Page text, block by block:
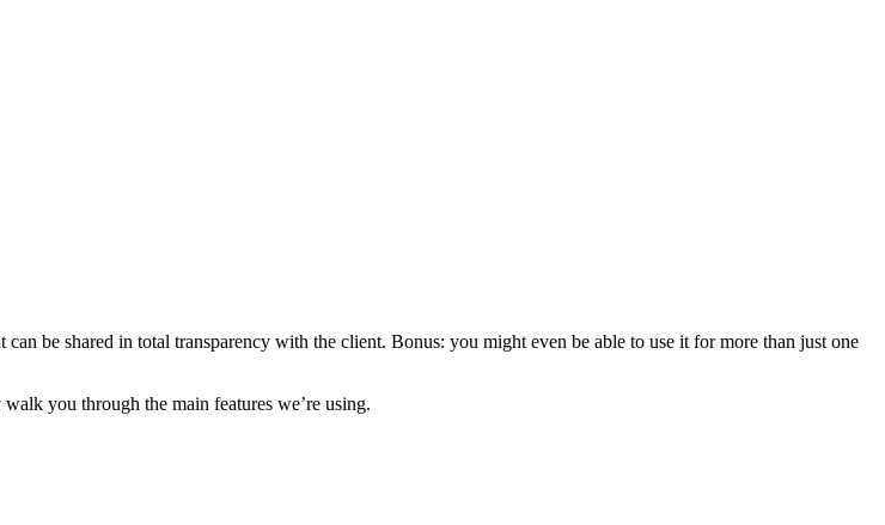
be shared in total transparency with the client. Bonus: you might even be able to use it for more than just one
you through the main features we’re using.